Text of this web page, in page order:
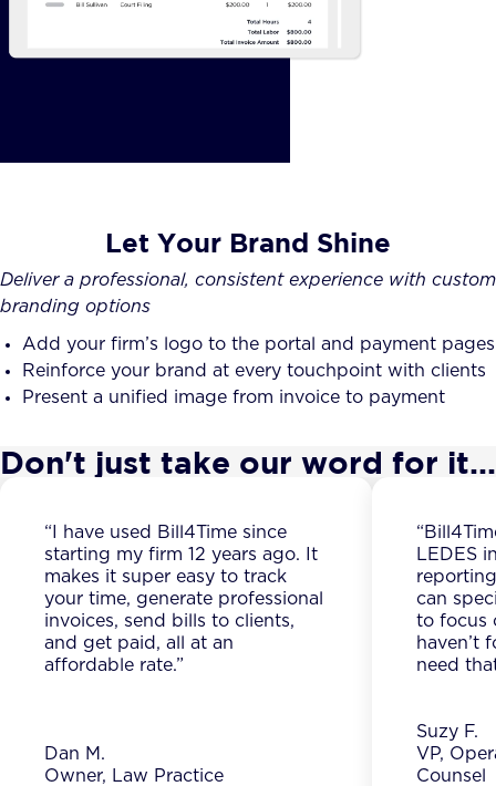
Let Your Brand Shine
Deliver a professional, consistent experience with custom
branding options
Add your firm’s logo to the portal and payment pages
Reinforce your brand at every touchpoint with clients
Present a unified image from invoice to payment
Don't just take our word for it...
“I have used Bill4Time since
starting my firm 12 years ago. It
makes it super easy to track
your time, generate professional
invoices, send bills to clients,
and get paid, all at an
affordable rate.”
Dan M.
Owner, Law Practice
LEDES
can
to focus
haven’t
need
Suzy F.
VP,
Counsel